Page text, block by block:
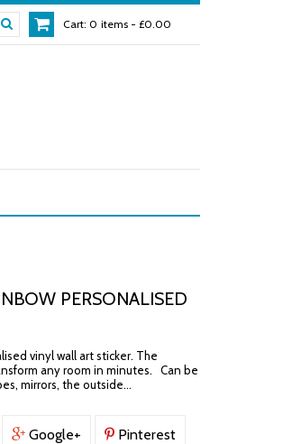
Cart: 0 items - £0.00
PERSONALISED
vinyl wall art sticker. The
any room in minutes. Can be
mirrors, the outside...
Google+ Pinterest